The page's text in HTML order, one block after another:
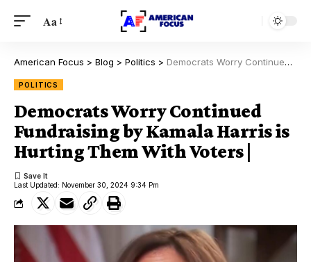
Aa
American Focus > Blog > Politics > Democrats Worry Continued Fundraising by Kamala Harris is Hurting Them With Voters |
POLITICS
Democrats Worry Continued
Fundraising by Kamala Harris is
Hurting Them With Voters |
Last Updated: November 30, 2024 9:34 Pm